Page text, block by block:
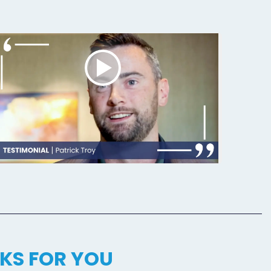
FOR YOU